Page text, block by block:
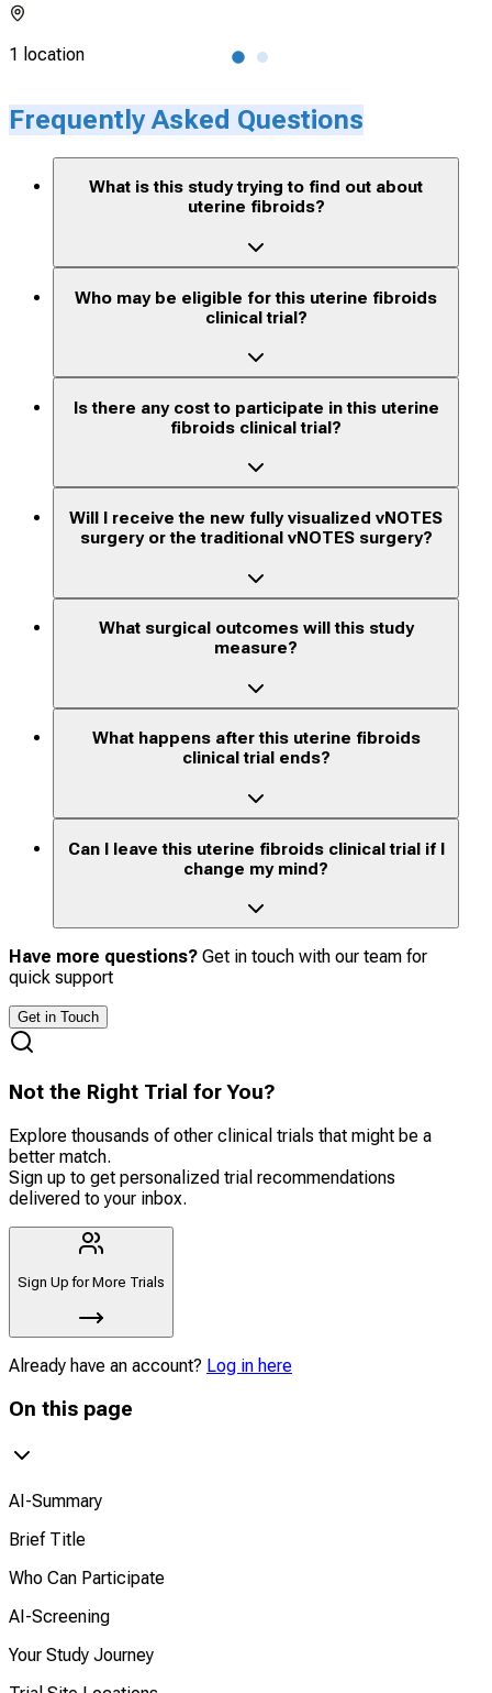
1 location
Frequently Asked Questions
What is this study trying to find out about
uterine fibroids?
Who may be eligible for this uterine fibroids
clinical trial?
Is there any cost to participate in this uterine
fibroids clinical trial?
Will I receive the new fully visualized vNOTES
surgery or the traditional vNOTES surgery?
What surgical outcomes will this study
measure?
What happens after this uterine fibroids
clinical trial ends?
Can I leave this uterine fibroids clinical trial if I
change my mind?
Have more questions? Get in touch with our team for
quick support
Get in Touch
Not the Right Trial for You?
Explore thousands of other clinical trials that might be a
better match.
Sign up to get personalized trial recommendations
delivered to your inbox.
Sign Up for More Trials
Already have an account? Log in here
On this page
AI-Summary
Brief Title
Who Can Participate
AI-Screening
Your Study Journey